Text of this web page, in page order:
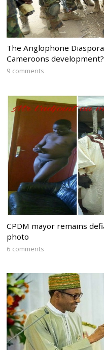
The Anglophone
Cameroons development?
9 comments
CPDM mayor remains
photo
6 comments